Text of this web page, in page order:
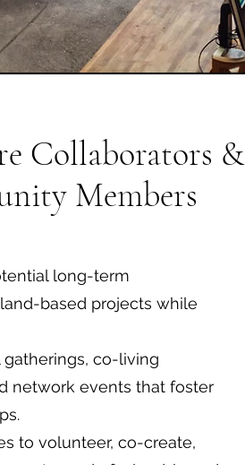
Collaborators &
Members
long-term
based projects while
gatherings, co-living
network events that foster
to volunteer, co-create,